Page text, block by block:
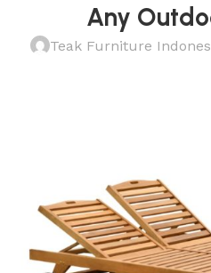
Any
Teak Furniture